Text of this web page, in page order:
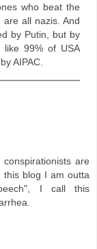
who beat the
are all nazis. And
by Putin, but by
like 99% of USA
AIPAC.
are
this blog I am outta
I call this